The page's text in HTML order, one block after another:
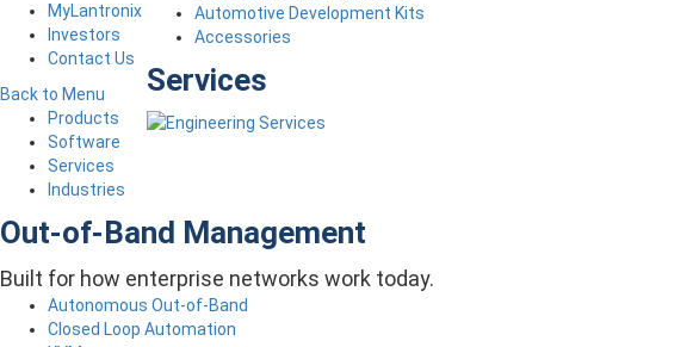
Automotive Development Kits
Accessories
Services
MyLantronix
Investors
Contact Us
Back to Menu
Products
Software
Services
Industries
Out-of-Band Management
Built for how enterprise networks work today.
Autonomous Out-of-Band
Closed Loop Automation